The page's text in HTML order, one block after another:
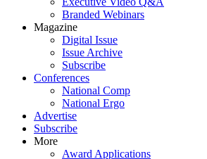
Branded Webinars
Magazine
Digital Issue
Issue Archive
Subscribe
Conferences
National Comp
National Ergo
Advertise
Subscribe
More
Award Applications